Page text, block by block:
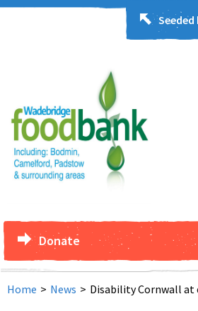
Donate
Home > News > Disability Cornwall at